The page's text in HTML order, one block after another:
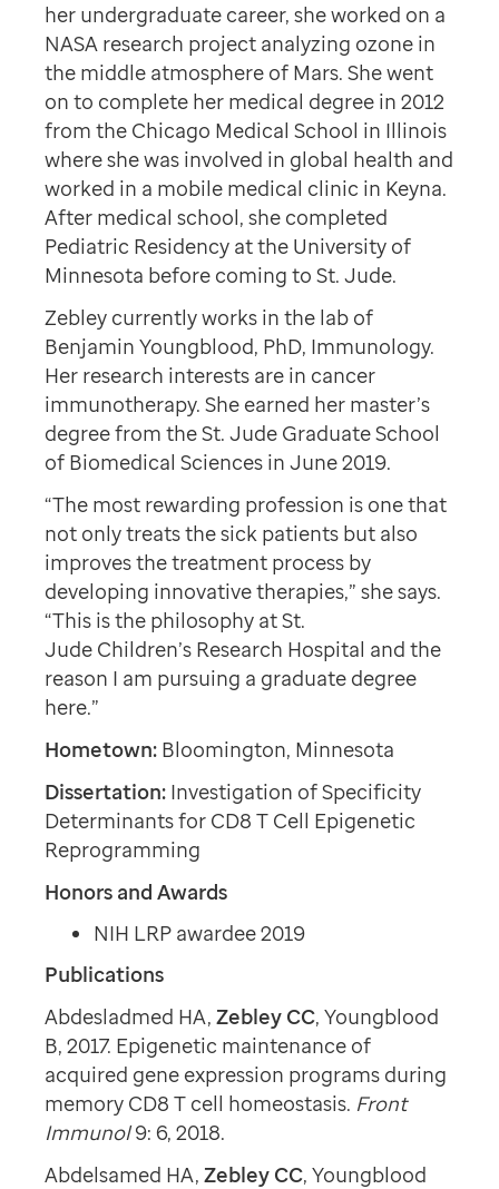
her undergraduate career, she worked on a
NASA research project analyzing ozone in
the middle atmosphere of Mars. She went
on to complete her medical degree in 2012
from the Chicago Medical School in Illinois
where she was involved in global health and
worked in a mobile medical clinic in Keyna.
After medical school, she completed
Pediatric Residency at the University of
Minnesota before coming to St. Jude.
Zebley currently works in the lab of
Benjamin Youngblood, PhD, Immunology.
Her research interests are in cancer
immunotherapy. She earned her master’s
degree from the St. Jude Graduate School
of Biomedical Sciences in June 2019.
“The most rewarding profession is one that
not only treats the sick patients but also
improves the treatment process by
developing innovative therapies,” she says.
“This is the philosophy at St.
Jude Children’s Research Hospital and the
reason I am pursuing a graduate degree
here.”
Hometown: Bloomington, Minnesota
Dissertation: Investigation of Specificity
Determinants for CD8 T Cell Epigenetic
Reprogramming
Honors and Awards
NIH LRP awardee 2019
Publications
Abdesladmed HA,Zebley CC, Youngblood
B, 2017. Epigenetic maintenance of
acquired gene expression programs during
memory CD8 T cell homeostasis. Front
Immunol9: 6, 2018.
Abdelsamed HA,Zebley CC, Youngblood